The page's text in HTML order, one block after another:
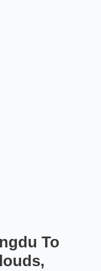
To